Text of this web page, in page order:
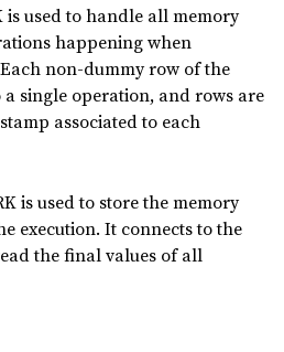
is used to handle all memory
happening when
non-dummy row of the
single operation, and rows are
associated to each
is used to store the memory
execution. It connects to the
the final values of all